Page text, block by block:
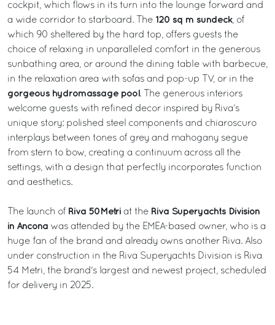
cockpit, which flows in its turn into the lounge forward and
a wide corridor to starboard. The 120 sq m sundeck, of
which 90 sheltered by the hard top, offers guests the
choice of relaxing in unparalleled comfort in the generous
sunbathing area, or around the dining table with barbecue,
in the relaxation area with sofas and pop-up TV, or in the
gorgeous hydromassage pool . The generous interiors
welcome guests with refined decor inspired by Riva’s
unique story: polished steel components and chiaroscuro
interplays between tones of grey and mahogany segue
from stern to bow, creating a continuum across all the
settings, with a design that perfectly incorporates function
and aesthetics.
The launch of Riva 50Metri at the Riva Superyachts Division
in Ancona was attended by the EMEA-based owner, who is a
huge fan of the brand and already owns another Riva. Also
under construction in the Riva Superyachts Division is Riva
54 Metri, the brand's largest and newest project, scheduled
for delivery in 2025.